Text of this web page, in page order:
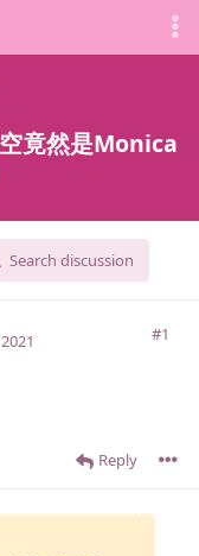
竟然是Monica
Search discussion
#1
Reply